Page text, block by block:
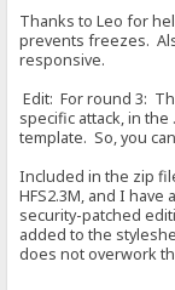
Thanks to Leo for
prevents freezes.
responsive.
Edit: For round 3:
specific attack, in
template. So, you
Included in the zip
HFS2.3M, and I
security-patched
added to the
does not overwork